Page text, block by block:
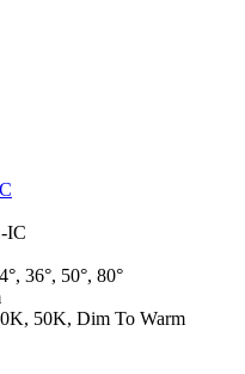
IC
36°, 50°, 80°
50K, Dim To Warm